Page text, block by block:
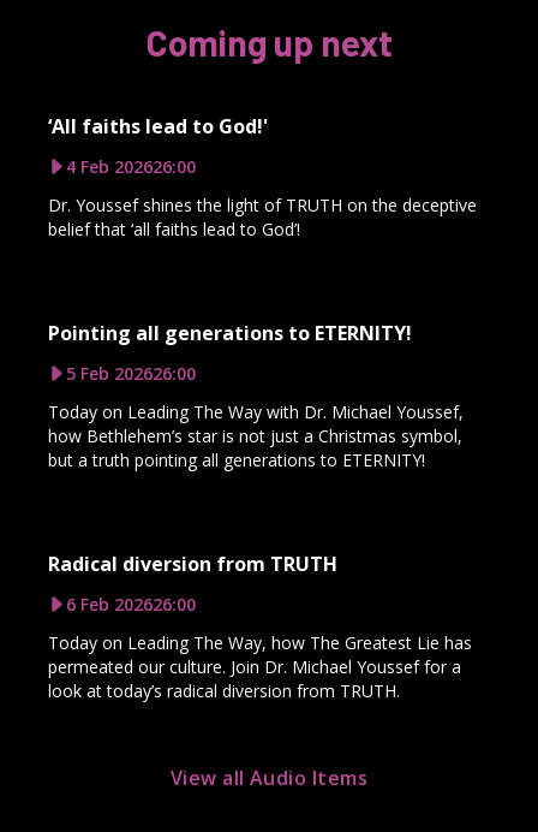
Coming up next
‘All faiths lead to God!'
4 Feb 202626:00
Dr. Youssef shines the light of TRUTH on the deceptive
belief that ‘all faiths lead to God’!
Pointing all generations to ETERNITY!
5 Feb 202626:00
Today on Leading The Way with Dr. Michael Youssef,
how Bethlehem’s star is not just a Christmas symbol,
but a truth pointing all generations to ETERNITY!
Radical diversion from TRUTH
6 Feb 202626:00
Today on Leading The Way, how The Greatest Lie has
permeated our culture. Join Dr. Michael Youssef for a
look at today’s radical diversion from TRUTH.
View all Audio Items